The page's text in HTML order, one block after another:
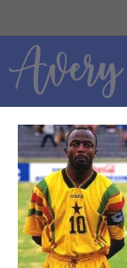
to
content